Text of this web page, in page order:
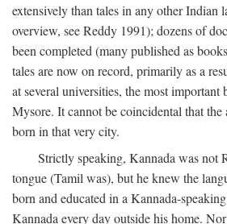
extensively than tales in any other Indian
overview, see Reddy 1991); dozens of
been completed (many published as
tales are now on record, primarily as a
at several universities, the most
Mysore. It cannot be coincidental that
born in that very city.
Strictly speaking, Kannada was not
tongue (Tamil was), but he knew the
born and educated in a Kannada-
Kannada every day outside his home.